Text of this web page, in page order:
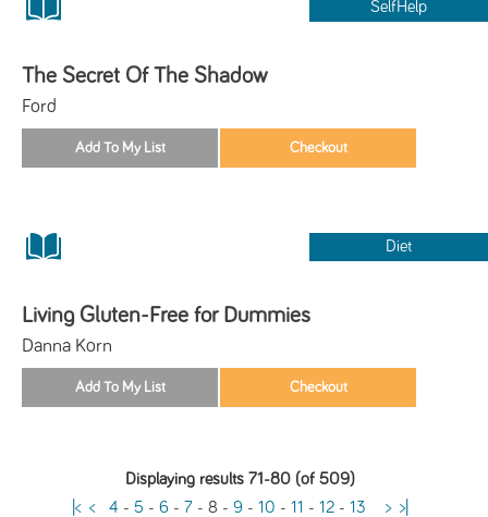
SelfHelp
The Secret Of The Shadow
Ford
Diet
Living Gluten-Free for Dummies
Danna Korn
Displaying results 71-80 (of 509)
|< < 4 - 5 - 6- 7- 8 - 9- 10 - 11 - 12- 13 > >|